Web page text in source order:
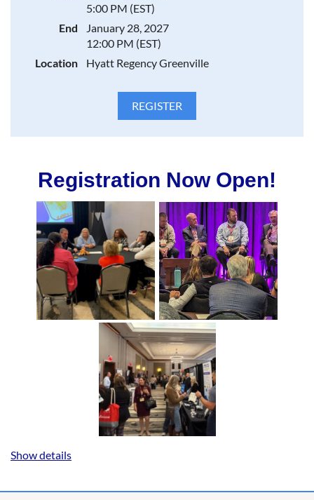
5:00 PM (EST)
End
January 28, 2027
12:00 PM (EST)
Location
Hyatt Regency Greenville
Registration Now Open!
2027 SAOE Annual Meeting
Greenville, Greenville, SC
Show details